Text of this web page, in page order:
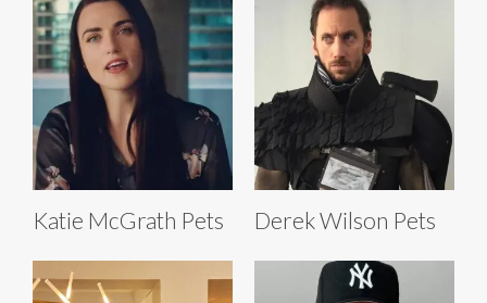
Katie McGrath Pets Derek Wilson Pets